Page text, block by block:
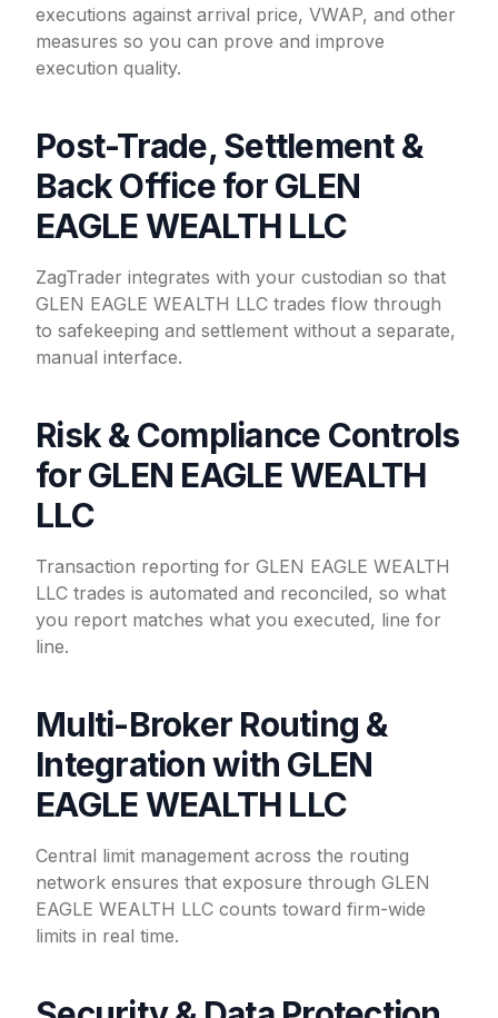
executions against arrival price, VWAP, and other
measures so you can prove and improve
execution quality.
Post-Trade, Settlement &
Back Office for GLEN
EAGLE WEALTH LLC
ZagTrader integrates with your custodian so that
GLEN EAGLE WEALTH LLC trades flow through
to safekeeping and settlement without a separate,
manual interface.
Risk & Compliance Controls
for GLEN EAGLE WEALTH
LLC
Transaction reporting for GLEN EAGLE WEALTH
LLC trades is automated and reconciled, so what
you report matches what you executed, line for
line.
Multi-Broker Routing &
Integration with GLEN
EAGLE WEALTH LLC
Central limit management across the routing
network ensures that exposure through GLEN
EAGLE WEALTH LLC counts toward firm-wide
limits in real time.